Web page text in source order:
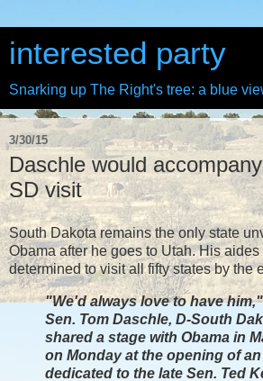
interested party
Snarking up The Right's tree: a blue
3/30/15
Daschle would
SD visit
South Dakota remains the only state
Obama after he goes to Utah. His
determined to visit all fifty states by the
"We'd always love to have
Sen. Tom Daschle, D-South
shared a stage with Obama in
on Monday at the opening of
dedicated to the late Sen. Ted